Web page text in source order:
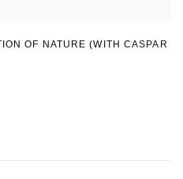
OF NATURE (WITH CASPAR